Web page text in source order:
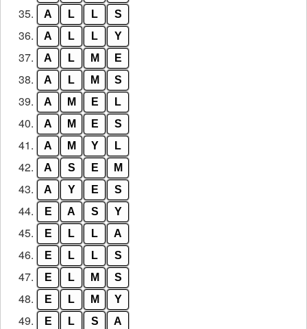
35. A L L S
36. A L L Y
37. A L M E
38. A L M S
39. A M E L
40. A M E S
41. A M Y L
42. A S E M
43. A Y E S
44. E A S Y
45. E L L A
46. E L L S
47. E L M S
48. E L M Y
49. E L S A